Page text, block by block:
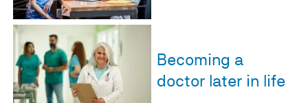
Becoming a
doctor later in life